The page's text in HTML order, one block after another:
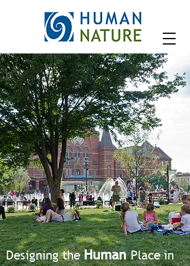
Designing theHumanPlace in